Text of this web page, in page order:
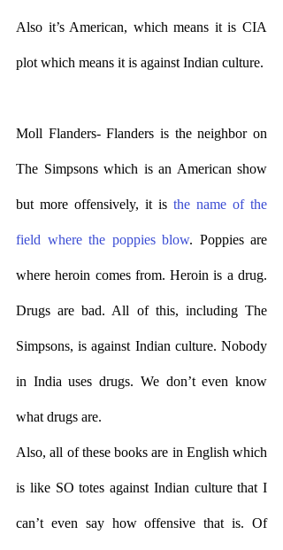
Also it’s American, which means it is CIA
plot which means it is against Indian culture.
Moll Flanders- Flanders is the neighbor on
The Simpsons which is an American show
but more offensively, it is the name of the
field where the poppies blow. Poppies are
where heroin comes from. Heroin is a drug.
Drugs are bad. All of this, including The
Simpsons, is against Indian culture. Nobody
in India uses drugs. We don’t even know
what drugs are.
Also, all of these books are in English which
is like SO totes against Indian culture that I
can’t even say how offensive that is. Of